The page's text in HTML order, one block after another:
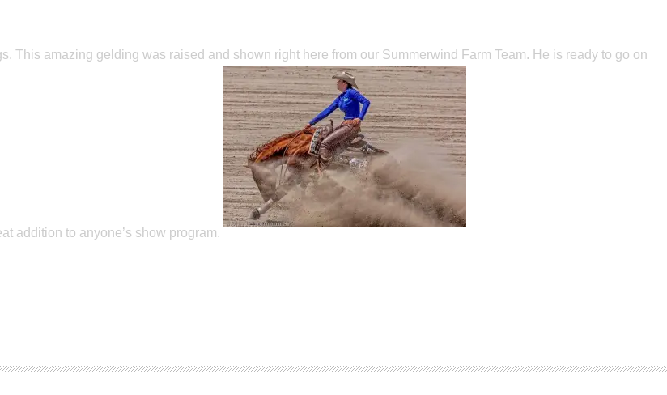
This amazing gelding was raised and shown right here from our Summerwind Farm Team. He is ready to go on
addition to anyone’s show program.